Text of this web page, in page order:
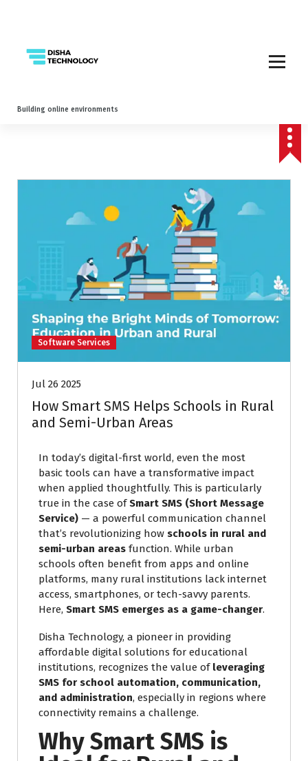
Building online environments
Software Services
Jul 26 2025
How Smart SMS Helps Schools in Rural
and Semi-Urban Areas
In today’s digital-first world, even the most
basic tools can have a transformative impact
when applied thoughtfully. This is particularly
true in the case ofSmart SMS (Short Message
Service) — a powerful communication channel
that’s revolutionizing how schools in rural and
semi-urban areas function. While urban
schools often benefit from apps and online
platforms, many rural institutions lack internet
access, smartphones, or tech-savvy parents.
Here, Smart SMS emerges as a game-changer.
Disha Technology, a pioneer in providing
affordable digital solutions for educational
institutions, recognizes the value of leveraging
SMS for school automation, communication,
and administration, especially in regions where
connectivity remains a challenge.
Why Smart SMS is